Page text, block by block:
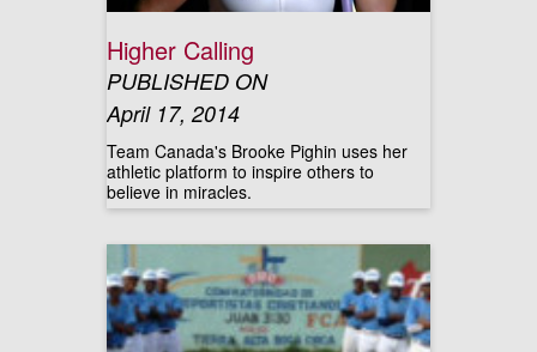
Higher Calling
PUBLISHED ON
April 17, 2014
Team Canada's Brooke Pighin uses her
athletic platform to inspire others to
believe in miracles.